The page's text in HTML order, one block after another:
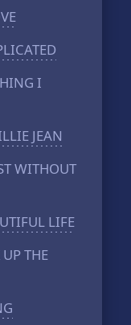
I
JEAN
WITHOUT
LIFE
THE